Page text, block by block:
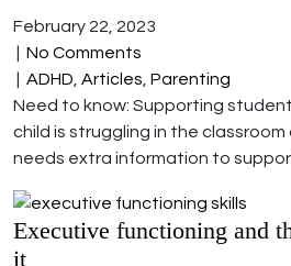
February 22, 2023
No Comments
ADHD Articles Parenting
Need to know: Supporting
child is struggling in the
needs extra information to
Executive functioning and
it